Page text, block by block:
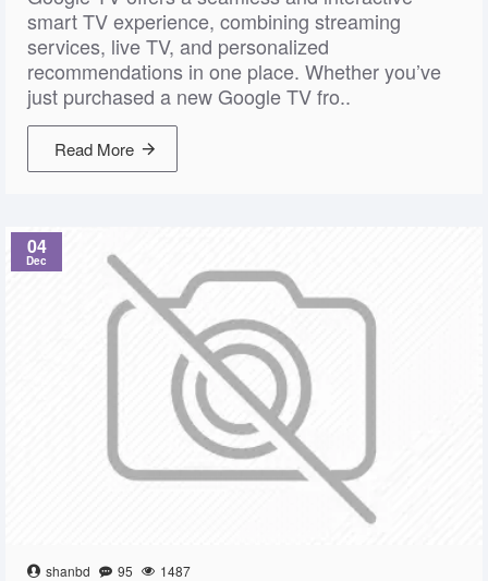
smart TV experience, combining streaming
services, live TV, and personalized
recommendations in one place. Whether you’ve
just purchased a new Google TV fro..
Read More
04
Dec
shanbd 95 1487